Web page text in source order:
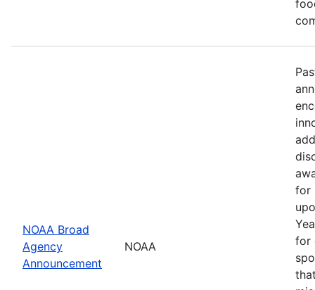
NOAA Broad
Agency
Announcement
NOAA
for
for